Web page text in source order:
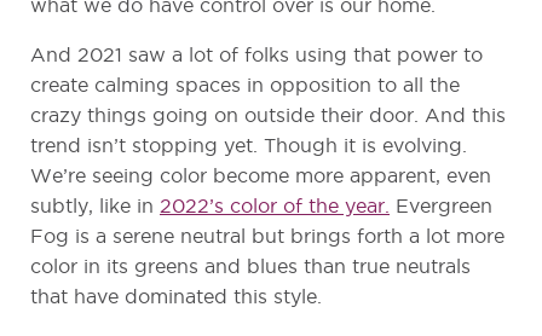
what we do have control over is our home.
And 2021 saw a lot of folks using that power to
create calming spaces in opposition to all the
crazy things going on outside their door. And this
trend isn’t stopping yet. Though it is evolving.
We’re seeing color become more apparent, even
subtly, like in 2022’s color of the year. Evergreen
Fog is a serene neutral but brings forth a lot more
color in its greens and blues than true neutrals
that have dominated this style.